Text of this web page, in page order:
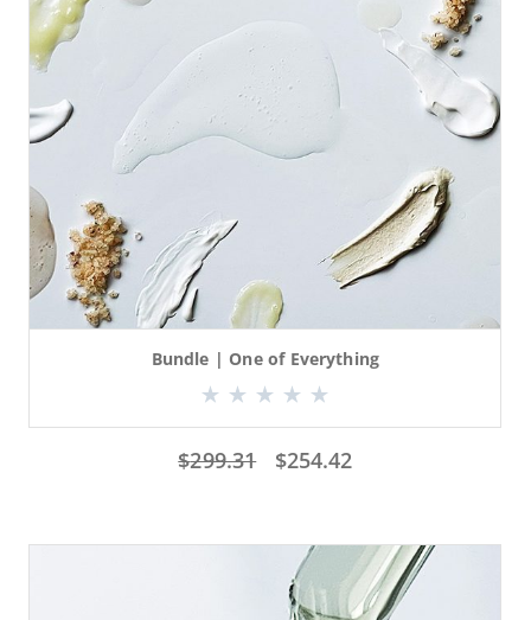
Bundle | One of Everything
$299.31 $254.42